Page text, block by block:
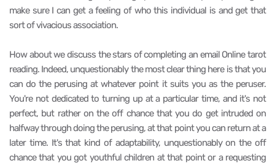
make sure I can get a feeling of who this individual is and get that
sort of vivacious association.
How about we discuss the stars of completing an email Online tarot
reading. Indeed, unquestionably the most clear thing here is that you
can do the perusing at whatever point it suits you as the peruser.
You're not dedicated to turning up at a particular time, and it's not
perfect, but rather on the off chance that you do get intruded on
halfway through doing the perusing, at that point you can return at a
later time. It's that kind of adaptability, unquestionably on the off
chance that you got youthful children at that point or a requesting